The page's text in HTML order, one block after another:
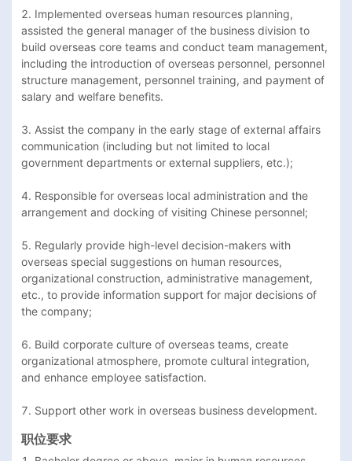
2. Implemented overseas human resources planning,
assisted the general manager of the business division to
build overseas core teams and conduct team management,
including the introduction of overseas personnel, personnel
structure management, personnel training, and payment of
salary and welfare benefits.
3. Assist the company in the early stage of external affairs
communication (including but not limited to local
government departments or external suppliers, etc.);
4. Responsible for overseas local administration and the
arrangement and docking of visiting Chinese personnel;
5. Regularly provide high-level decision-makers with
overseas special suggestions on human resources,
organizational construction, administrative management,
etc., to provide information support for major decisions of
the company;
6. Build corporate culture of overseas teams, create
organizational atmosphere, promote cultural integration,
and enhance employee satisfaction.
7. Support other work in overseas business development.
职位要求